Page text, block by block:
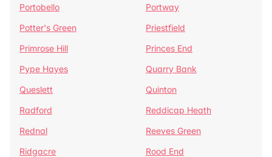
Portobello
Portway
Potter's Green
Priestfield
Primrose Hill
Princes End
Pype Hayes
Quarry Bank
Queslett
Quinton
Radford
Reddicap Heath
Rednal
Reeves Green
Ridgacre
Rood End